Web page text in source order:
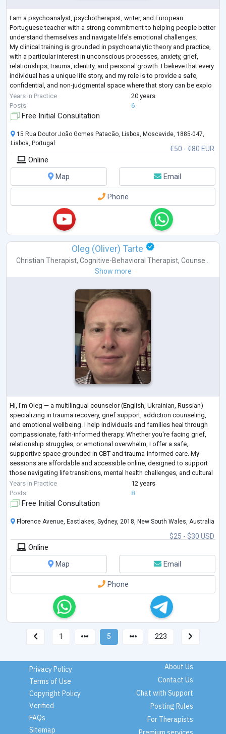
I am a psychoanalyst, psychotherapist, writer, and European
Portuguese teacher with a strong commitment to helping people better
understand themselves and navigate life's emotional challenges.
My clinical training is grounded in psychoanalytic theory and practice,
with a particular interest in unconscious processes, anxiety, grief,
relationships, trauma, identity, and personal growth. I believe that every
individual has a unique life story, and my role is to provide a safe,
confidential, and non-judgmental space where that story can be explo
...
Years in Practice
20 years
Posts
6
Free Initial Consultation
€50 - €80 EUR
15 Rua Doutor João Gomes Patacão, Lisboa, Moscavide, 1885-047,
Lisboa, Portugal
Online
Map
Email
Phone
Oleg (Oliver) Tarte
Christian Therapist, Cognitive-Behavioral Therapist, Counse...
Show more
Hi, I’m Oleg — a multilingual counselor (English, Ukrainian, Russian)
specializing in trauma recovery, grief support, addiction counseling,
and emotional wellbeing. I help individuals and families heal through
compassionate, faith-informed therapy. Whether you're facing grief,
relationship struggles, or emotional overwhelm, I offer a safe,
supportive space grounded in CBT and trauma-informed care. My
sessions are affordable and accessible online, designed to support
those navigating life transitions, mental health challenges, and cultural
adjus ...
Years in Practice
12 years
Posts
8
Free Initial Consultation
$25 - $30 USD
Florence Avenue, Eastlakes, Sydney, 2018, New South Wales, Australia
Online
Map
Email
Phone
1 5 223
Privacy Policy
Terms of Use
Copyright Policy
Verified
FAQs
Sitemap
About Us
Contact Us
Chat with Support
Posting Rules
For Therapists